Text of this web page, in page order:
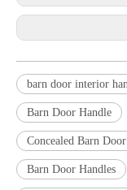
barn door interior
Barn Door Handle
Concealed Barn
Barn Door Handles